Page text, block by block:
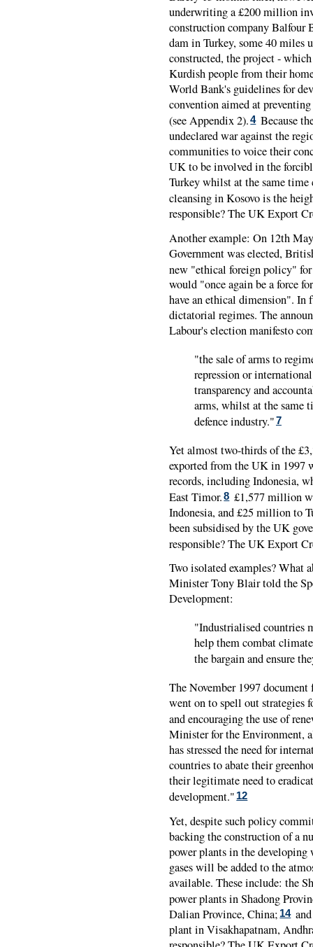
underwriting a £200 million
construction company
dam in Turkey, some 40 miles
constructed, the project -
Kurdish people from their
World Bank's guidelines for
convention aimed at
(see Appendix 2). 4 Because
undeclared war against the
communities to voice their
UK to be involved in the
Turkey whilst at the same
cleansing in Kosovo is the
responsible? The UK Export
Another example: On 12th
Government was elected,
new "ethical foreign policy"
would "once again be a force
have an ethical dimension". In
dictatorial regimes. The
Labour's election manifesto
"the sale of arms to
repression or
transparency and
arms, whilst at the same
defence industry."7
Yet almost two-thirds of the
exported from the UK in 1997
records, including Indonesia,
East Timor. 8 £1,577 million
Indonesia, and £25 million to
been subsidised by the UK
responsible? The UK Export
Two isolated examples? What
Minister Tony Blair told the
Development:
"Industrialised countries
help them combat
the bargain and ensure
The November 1997
went on to spell out
and encouraging the use of
Minister for the Environment,
has stressed the need for
countries to abate their
their legitimate need to
development." 12
Yet, despite such policy
backing the construction of a
power plants in the developing
gases will be added to the
available. These include: the
power plants in Shadong
Dalian Province, China; 14
plant in Visakhapatnam,